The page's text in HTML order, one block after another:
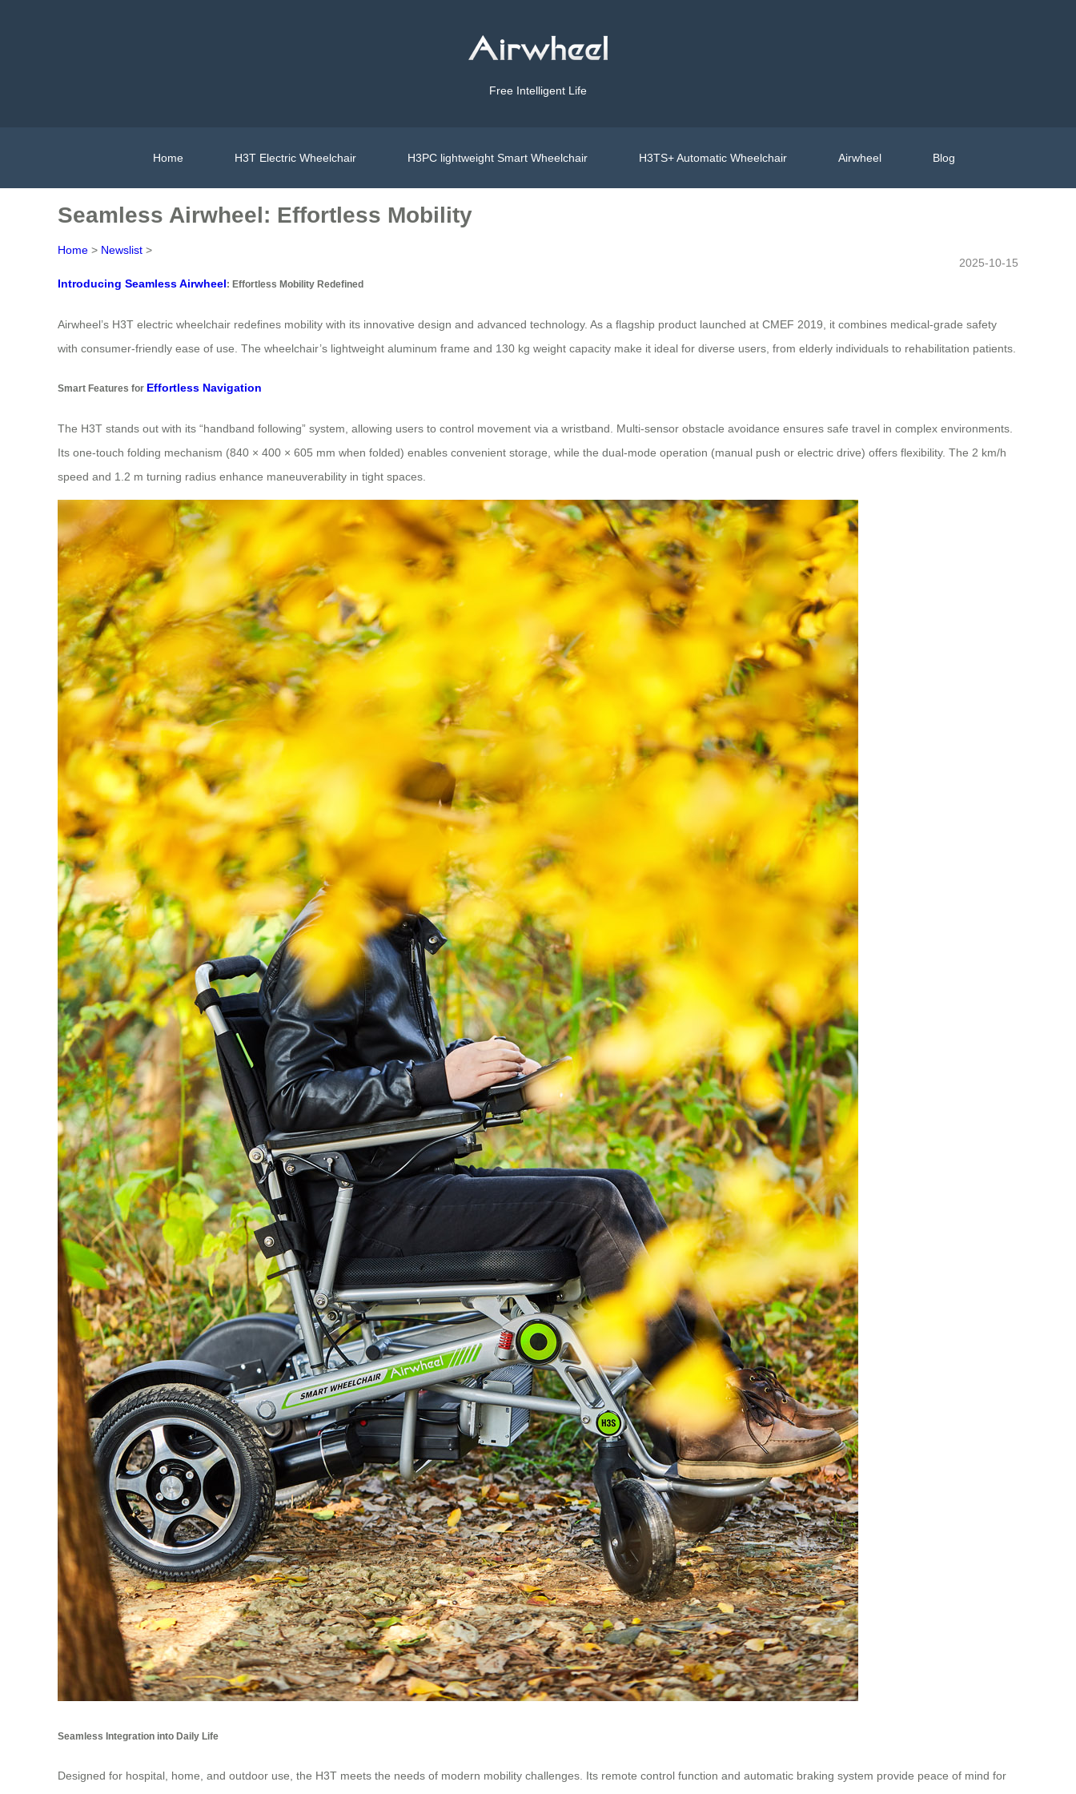
Free Intelligent Life
Home H3T Electric Wheelchair H3PC lightweight Smart Wheelchair H3TS+ Automatic Wheelchair Airwheel Blog
Seamless Airwheel: Effortless Mobility
Home > Newslist >
2025-10-15
Introducing Seamless Airwheel: Effortless Mobility Redefined
Airwheel’s H3T electric wheelchair redefines mobility with its innovative design and advanced technology. As a flagship product launched at CMEF 2019, it combines medical-grade safety
with consumer-friendly ease of use. The wheelchair’s lightweight aluminum frame and 130 kg weight capacity make it ideal for diverse users, from elderly individuals to rehabilitation patients.
Smart Features for Effortless Navigation
The H3T stands out with its “handband following” system, allowing users to control movement via a wristband. Multi-sensor obstacle avoidance ensures safe travel in complex environments.
Its one-touch folding mechanism (840 × 400 × 605 mm when folded) enables convenient storage, while the dual-mode operation (manual push or electric drive) offers flexibility. The 2 km/h
speed and 1.2 m turning radius enhance maneuverability in tight spaces.
Seamless Integration into Daily Life
Designed for hospital, home, and outdoor use, the H3T meets the needs of modern mobility challenges. Its remote control function and automatic braking system provide peace of mind for